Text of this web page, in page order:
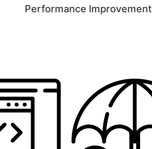
Performance Improvement